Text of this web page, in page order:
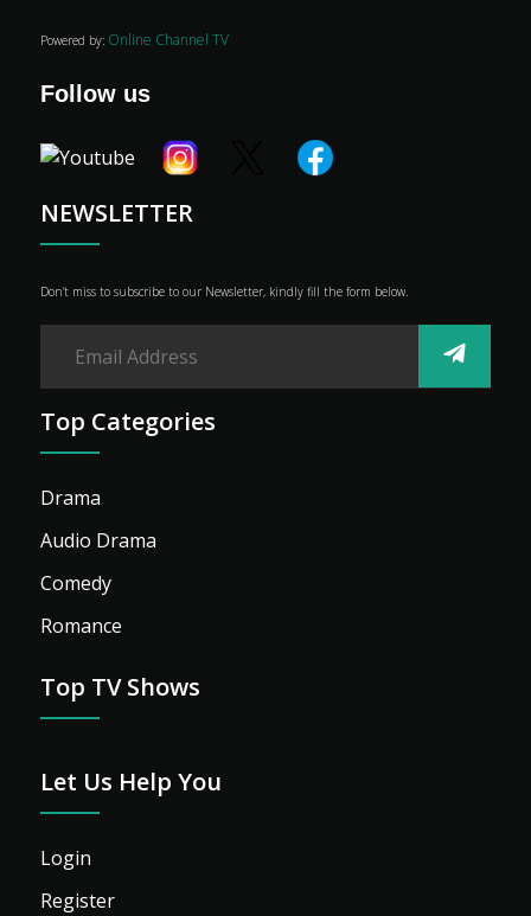
NEWSLETTER
Don’t miss to subscribe to our Newsletter, kindly fill the form below.
Powered by: Online Channel TV
Follow us
Top Categories
Drama
Audio Drama
Comedy
Romance
Top TV Shows
Let Us Help You
Login
Register